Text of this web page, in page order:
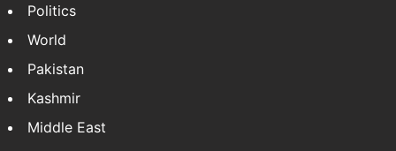
Politics
World
Pakistan
Kashmir
Middle East